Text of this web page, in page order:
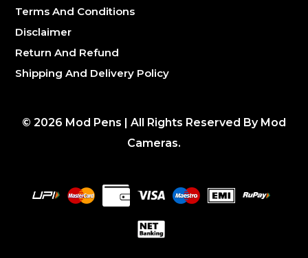
Terms And Conditions
Disclaimer
Return And Refund
Shipping And Delivery Policy
© 2026 Mod Pens | All Rights Reserved By Mod
Cameras.